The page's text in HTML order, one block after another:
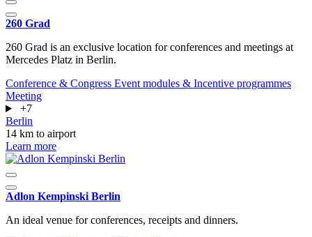
260 Grad
260 Grad is an exclusive location for conferences and meetings at
Mercedes Platz in Berlin.
Conference & Congress Event modules & Incentive programmes
Meeting
+7
Berlin
14 km to airport
Learn more
Adlon Kempinski Berlin
An ideal venue for conferences, receipts and dinners.